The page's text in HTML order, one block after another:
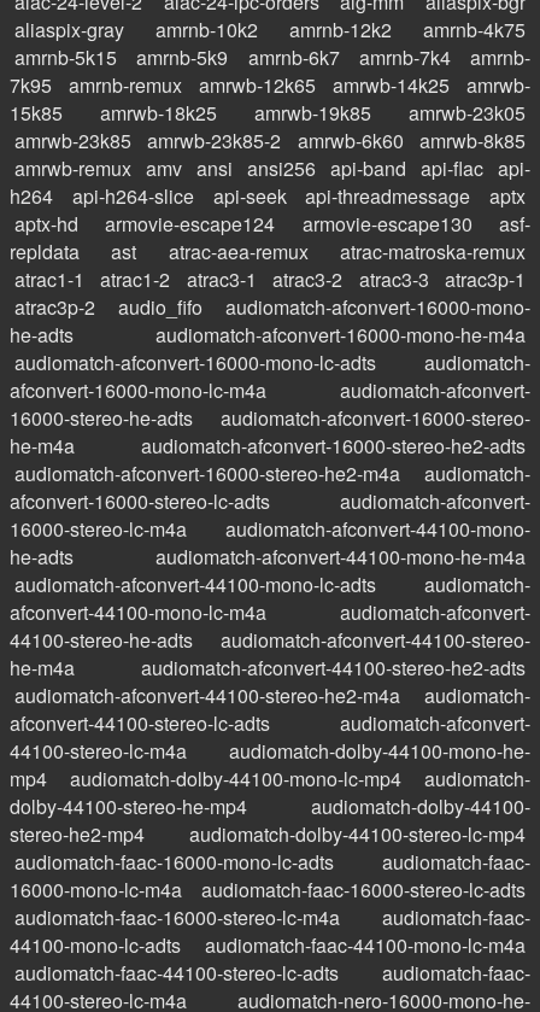
aliaspix-gray
amrnb-10k2 amrnb-12k2
amrnb-4k75
amrnb-5k15
amrnb-5k9 amrnb-6k7 amrnb-7k4
amrnb-
7k95
amrnb-remux amrwb-12k65 amrwb-14k25
amrwb-
15k85
amrwb-18k25 amrwb-19k85
amrwb-23k05
amrwb-23k85 amrwb-23k85-2 amrwb-6k60
amrwb-8k85
amrwb-remux amv ansi ansi256 api-band api-flac api-
h264
api-h264-slice api-seek api-threadmessage
aptx
aptx-hd
armovie-escape124 armovie-escape130
asf-
repldata
ast atrac-aea-remux
atrac-matroska-remux
atrac1-1
atrac1-2 atrac3-1 atrac3-2 atrac3-3
atrac3p-1
atrac3p-2
audio_fifo
audiomatch-afconvert-16000-mono-
he-adts
audiomatch-afconvert-16000-mono-he-m4a
audiomatch-afconvert-16000-mono-lc-adts
audiomatch-
afconvert-16000-mono-lc-m4a
audiomatch-afconvert-
16000-stereo-he-adts
audiomatch-afconvert-16000-stereo-
he-m4a
audiomatch-afconvert-16000-stereo-he2-adts
audiomatch-afconvert-16000-stereo-he2-m4a
audiomatch-
afconvert-16000-stereo-lc-adts
audiomatch-afconvert-
16000-stereo-lc-m4a
audiomatch-afconvert-44100-mono-
he-adts
audiomatch-afconvert-44100-mono-he-m4a
audiomatch-afconvert-44100-mono-lc-adts
audiomatch-
afconvert-44100-mono-lc-m4a
audiomatch-afconvert-
44100-stereo-he-adts
audiomatch-afconvert-44100-stereo-
he-m4a
audiomatch-afconvert-44100-stereo-he2-adts
audiomatch-afconvert-44100-stereo-he2-m4a
audiomatch-
afconvert-44100-stereo-lc-adts
audiomatch-afconvert-
44100-stereo-lc-m4a
audiomatch-dolby-44100-mono-he-
mp4
audiomatch-dolby-44100-mono-lc-mp4
audiomatch-
dolby-44100-stereo-he-mp4
audiomatch-dolby-44100-
stereo-he2-mp4
audiomatch-dolby-44100-stereo-lc-mp4
audiomatch-faac-16000-mono-lc-adts
audiomatch-faac-
16000-mono-lc-m4a
audiomatch-faac-16000-stereo-lc-adts
audiomatch-faac-16000-stereo-lc-m4a
audiomatch-faac-
44100-mono-lc-adts
audiomatch-faac-44100-mono-lc-m4a
audiomatch-faac-44100-stereo-lc-adts
audiomatch-faac-
44100-stereo-lc-m4a
audiomatch-nero-16000-mono-he-